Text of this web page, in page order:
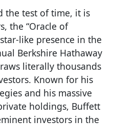
the test of time, it is
the “Oracle of
like presence in the
Berkshire Hathaway
literally thousands
Known for his
and his massive
holdings, Buffett
investors in the